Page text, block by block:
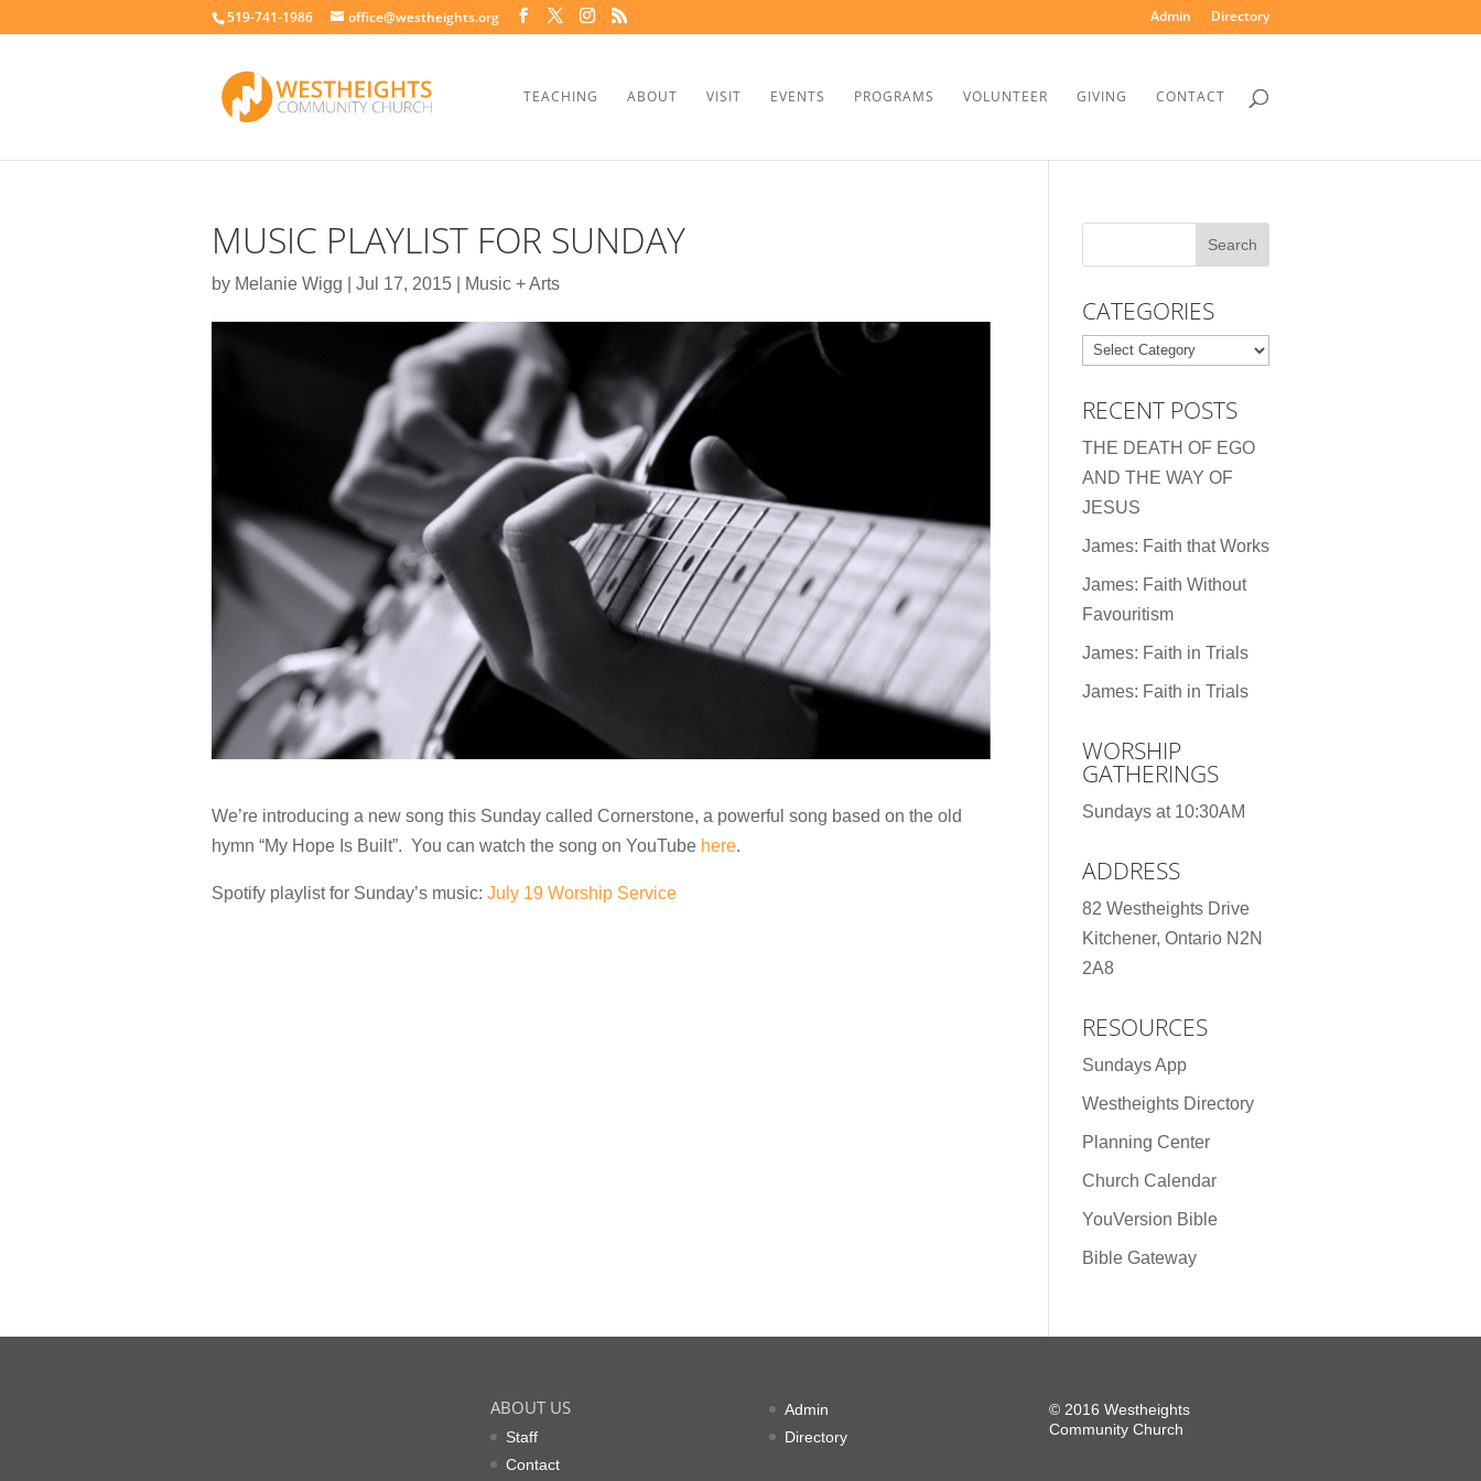
519-741-1986 office@westheights.org Admin Directory
TEACHING ABOUT VISIT EVENTS PROGRAMS VOLUNTEER GIVING CONTACT
MUSIC PLAYLIST FOR SUNDAY
by Melanie Wigg Jul 17, 2015 Music + Arts
We’re introducing a new song this Sunday called Cornerstone, a powerful song based on the old
hymn “My Hope Is Built”. You can watch the song on YouTube here.
Spotify playlist for Sunday’s music: July 19 Worship Service
CATEGORIES
Categories
RECENT POSTS
THE DEATH OF EGO
AND THE WAY OF
JESUS
James: Faith that Works
James: Faith Without
Favouritism
James: Faith in Trials
James: Faith in Trials
WORSHIP
GATHERINGS
Sundays at 10:30AM
ADDRESS
82 Westheights Drive
Kitchener, Ontario N2N
2A8
RESOURCES
Sundays App
Westheights Directory
Planning Center
Church Calendar
YouVersion Bible
Bible Gateway
ABOUT US
Staff
Contact
Admin
Directory
© 2016 Westheights
Community Church